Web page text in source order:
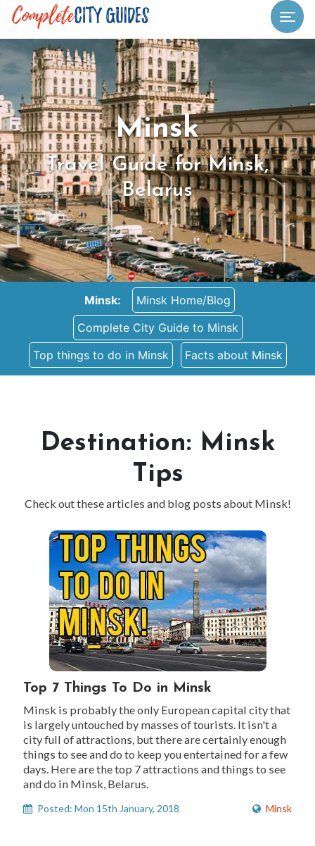
Minsk
Travel Guide for Minsk,
Belarus
Minsk:
Minsk Home/Blog
Complete City Guide to Minsk
Top things to do in Minsk
Facts about Minsk
Destination: Minsk
Tips
Check out these articles and blog posts about Minsk!
Top 7 Things To Do in Minsk
Minsk is probably the only European capital city that
is largely untouched by masses of tourists. It isn't a
city full of attractions, but there are certainly enough
things to see and do to keep you entertained for a few
days. Here are the top 7 attractions and things to see
and do in Minsk, Belarus.
Posted: Mon 15th January, 2018 Minsk